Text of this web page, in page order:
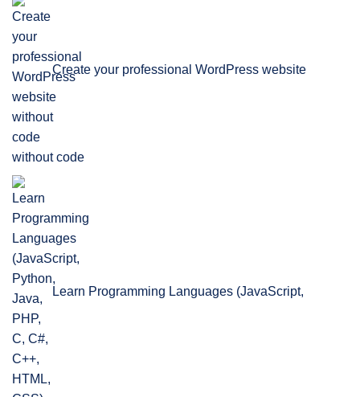
Create your professional WordPress website
without code
Learn Programming Languages (JavaScript,